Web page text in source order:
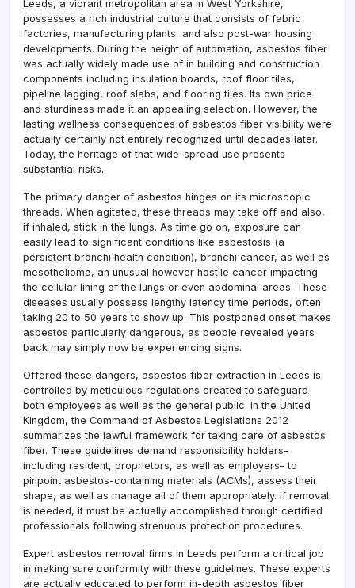
Leeds, a vibrant metropolitan area in West Yorkshire,
possesses a rich industrial culture that consists of fabric
factories, manufacturing plants, and also post-war housing
developments. During the height of automation, asbestos fiber
was actually widely made use of in building and construction
components including insulation boards, roof floor tiles,
pipeline lagging, roof slabs, and flooring tiles. Its own price
and sturdiness made it an appealing selection. However, the
lasting wellness consequences of asbestos fiber visibility were
actually certainly not entirely recognized until decades later.
Today, the heritage of that wide-spread use presents
substantial risks.
The primary danger of asbestos hinges on its microscopic
threads. When agitated, these threads may take off and also,
if inhaled, stick in the lungs. As time go on, exposure can
easily lead to significant conditions like asbestosis (a
persistent bronchi health condition), bronchi cancer, as well as
mesothelioma, an unusual however hostile cancer impacting
the cellular lining of the lungs or even abdominal areas. These
diseases usually possess lengthy latency time periods, often
taking 20 to 50 years to show up. This postponed onset makes
asbestos particularly dangerous, as people revealed years
back may simply now be experiencing signs.
Offered these dangers, asbestos fiber extraction in Leeds is
controlled by meticulous regulations created to safeguard
both employees as well as the general public. In the United
Kingdom, the Command of Asbestos Legislations 2012
summarizes the lawful framework for taking care of asbestos
fiber. These guidelines demand responsibility holders–
including resident, proprietors, as well as employers– to
pinpoint asbestos-containing materials (ACMs), assess their
shape, as well as manage all of them appropriately. If removal
is needed, it must be actually accomplished through certified
professionals following strenuous protection procedures.
Expert asbestos removal firms in Leeds perform a critical job
in making sure conformity with these guidelines. These experts
are actually educated to perform in-depth asbestos fiber